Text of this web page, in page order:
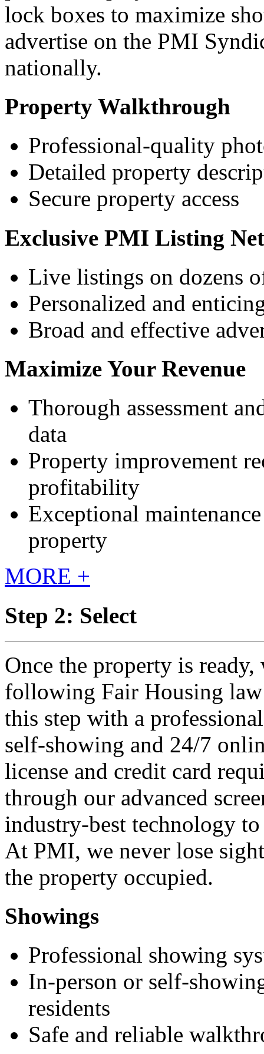
lock boxes to maximize
advertise on the PMI
nationally.
Property Walkthrough
Professional-quality
Detailed property
Secure property access
Exclusive PMI Listing
Live listings on dozens
Personalized and
Broad and effective
Maximize Your Revenue
Thorough assessment
data
Property improvement
profitability
Exceptional
property
MORE +
Step 2: Select
Once the property is
following Fair Housing law
this step with a
self-showing and 24/7
license and credit card
through our advanced
industry-best technology
At PMI, we never lose
the property occupied.
Showings
Professional showing
In-person or self-
residents
Safe and reliable